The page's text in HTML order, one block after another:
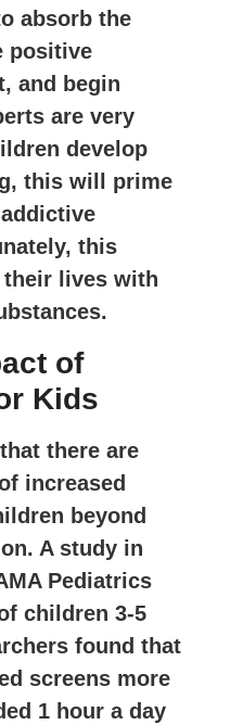
absorb the
positive
and begin
are very
develop
this will prime
this
lives with
of
Kids
there are
increased
beyond
A study in
Pediatrics
children 3-5
found that
screens more
1 hour a day